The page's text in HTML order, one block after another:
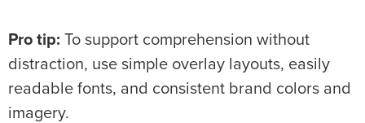
Pro tip: To support comprehension without
distraction, use simple overlay layouts, easily
readable fonts, and consistent brand colors and
imagery.